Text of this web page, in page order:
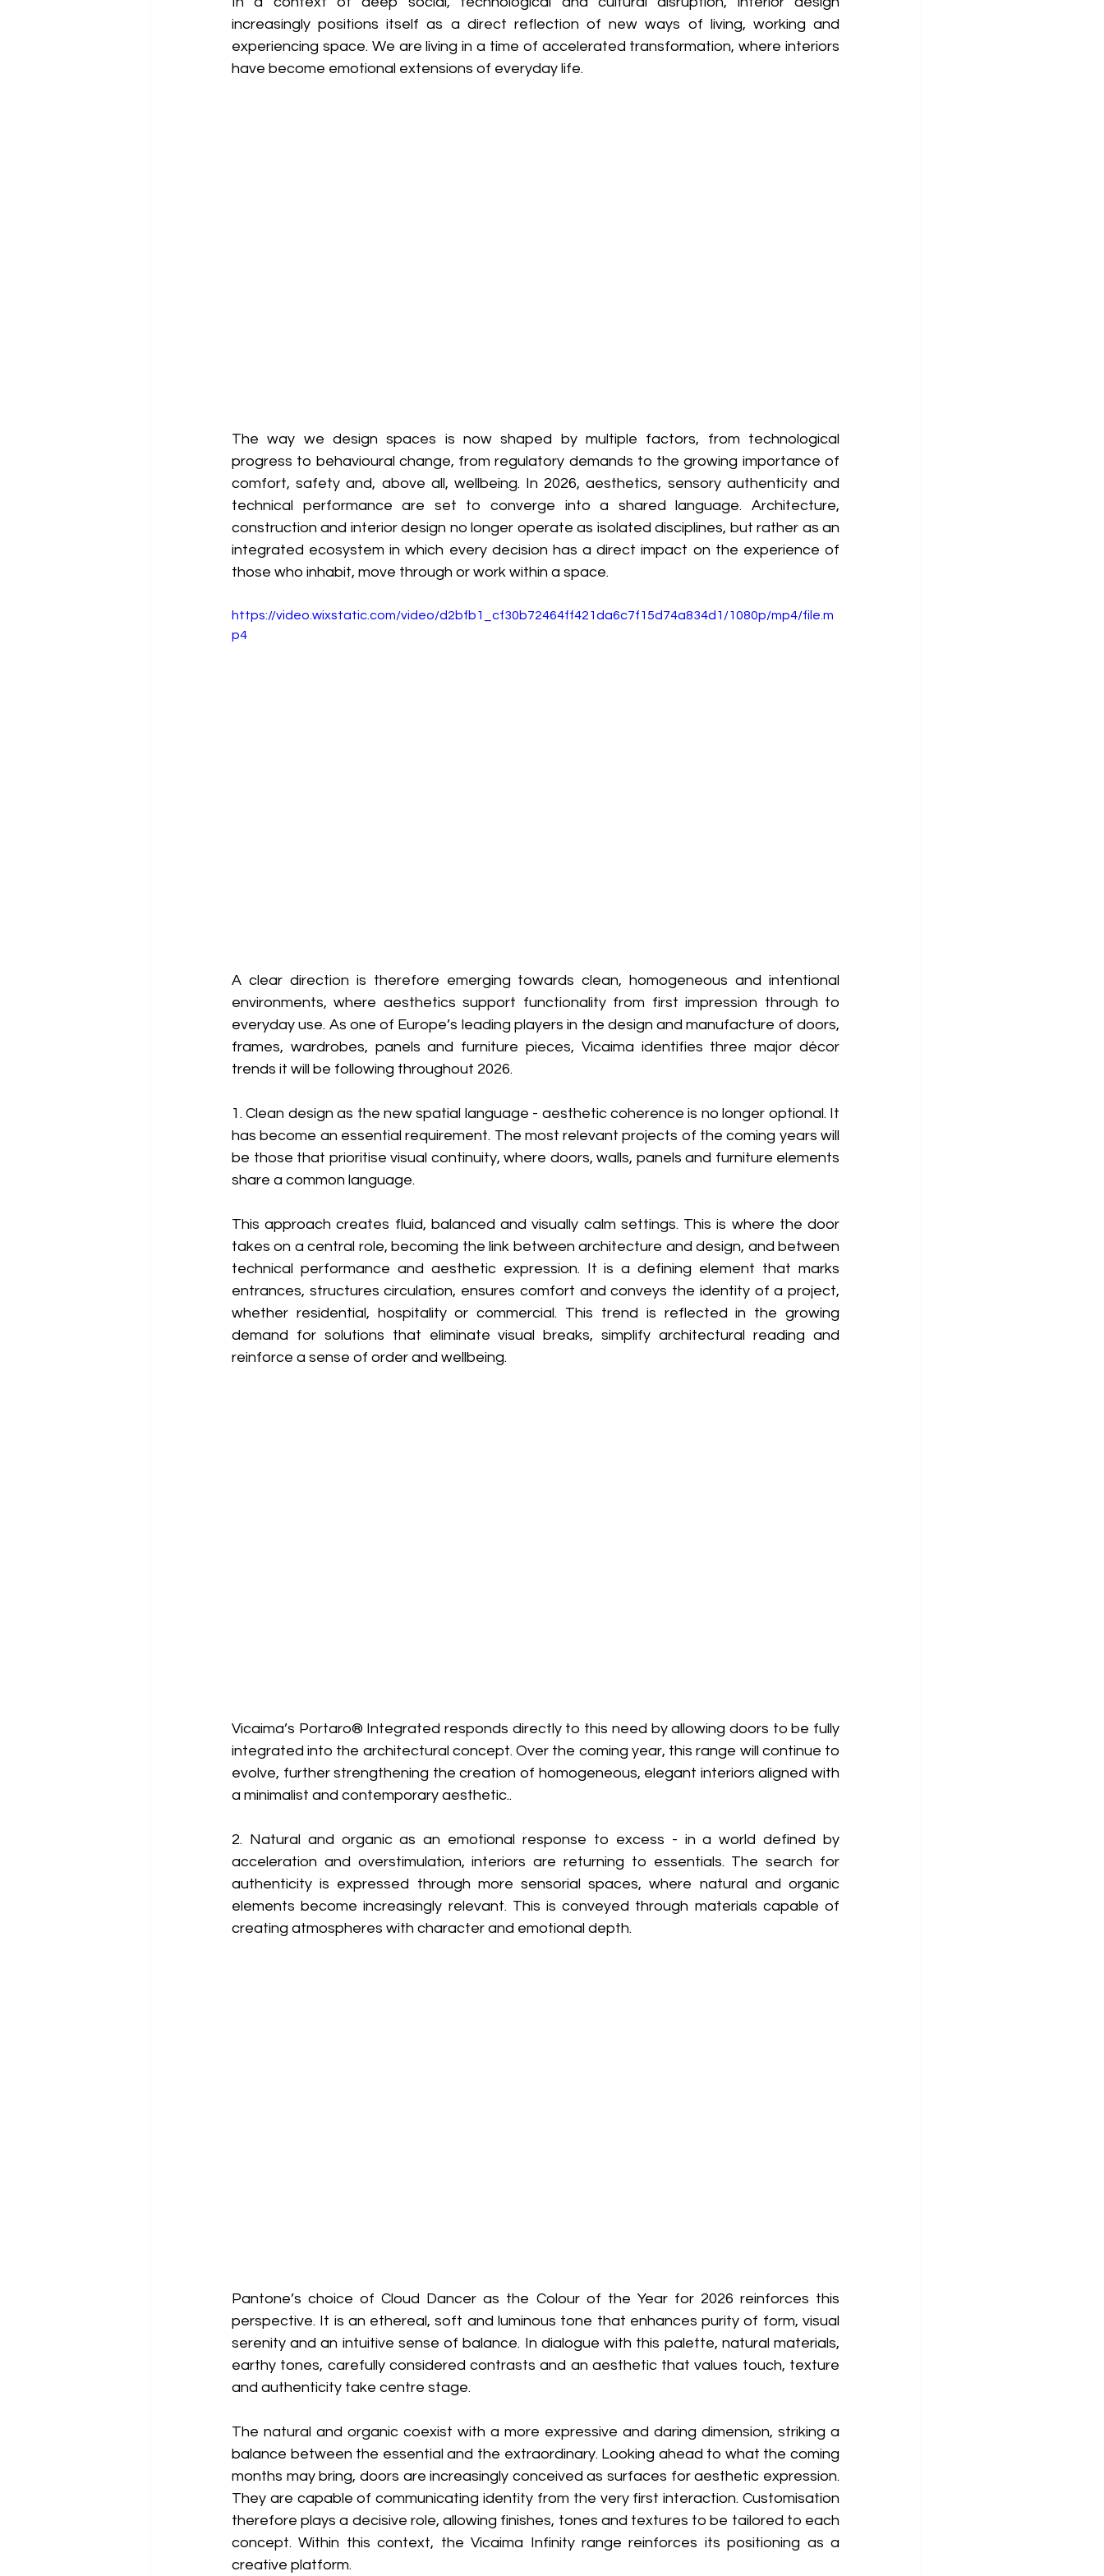
increasingly positions itself as a direct reflection of new ways of living, working and
experiencing space. We are living in a time of accelerated transformation, where interiors
have become emotional extensions of everyday life.
The way we design spaces is now shaped by multiple factors, from technological
progress to behavioural change, from regulatory demands to the growing importance of
comfort, safety and, above all, wellbeing. In 2026, aesthetics, sensory authenticity and
technical performance are set to converge into a shared language. Architecture,
construction and interior design no longer operate as isolated disciplines, but rather as an
integrated ecosystem in which every decision has a direct impact on the experience of
those who inhabit, move through or work within a space.
https://video.wixstatic.com/video/d2bfb1_cf30b72464ff421da6c7f15d74a834d1/1080p/mp4/file.m
p4
A clear direction is therefore emerging towards clean, homogeneous and intentional
environments, where aesthetics support functionality from first impression through to
everyday use. As one of Europe’s leading players in the design and manufacture of doors,
frames, wardrobes, panels and furniture pieces, Vicaima identifies three major décor
trends it will be following throughout 2026.
1. Clean design as the new spatial language - aesthetic coherence is no longer optional. It
has become an essential requirement. The most relevant projects of the coming years will
be those that prioritise visual continuity, where doors, walls, panels and furniture elements
share a common language.
This approach creates fluid, balanced and visually calm settings. This is where the door
takes on a central role, becoming the link between architecture and design, and between
technical performance and aesthetic expression. It is a defining element that marks
entrances, structures circulation, ensures comfort and conveys the identity of a project,
whether residential, hospitality or commercial. This trend is reflected in the growing
demand for solutions that eliminate visual breaks, simplify architectural reading and
reinforce a sense of order and wellbeing.
Vicaima’s Portaro® Integrated responds directly to this need by allowing doors to be fully
integrated into the architectural concept. Over the coming year, this range will continue to
evolve, further strengthening the creation of homogeneous, elegant interiors aligned with
a minimalist and contemporary aesthetic..
2. Natural and organic as an emotional response to excess - in a world defined by
acceleration and overstimulation, interiors are returning to essentials. The search for
authenticity is expressed through more sensorial spaces, where natural and organic
elements become increasingly relevant. This is conveyed through materials capable of
creating atmospheres with character and emotional depth.
Pantone’s choice of Cloud Dancer as the Colour of the Year for 2026 reinforces this
perspective. It is an ethereal, soft and luminous tone that enhances purity of form, visual
serenity and an intuitive sense of balance. In dialogue with this palette, natural materials,
earthy tones, carefully considered contrasts and an aesthetic that values touch, texture
and authenticity take centre stage.
The natural and organic coexist with a more expressive and daring dimension, striking a
balance between the essential and the extraordinary. Looking ahead to what the coming
months may bring, doors are increasingly conceived as surfaces for aesthetic expression.
They are capable of communicating identity from the very first interaction. Customisation
therefore plays a decisive role, allowing finishes, tones and textures to be tailored to each
concept. Within this context, the Vicaima Infinity range reinforces its positioning as a
creative platform.